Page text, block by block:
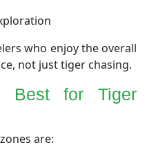
who enjoy the overall
not just tiger chasing.
Best for Tiger
are: